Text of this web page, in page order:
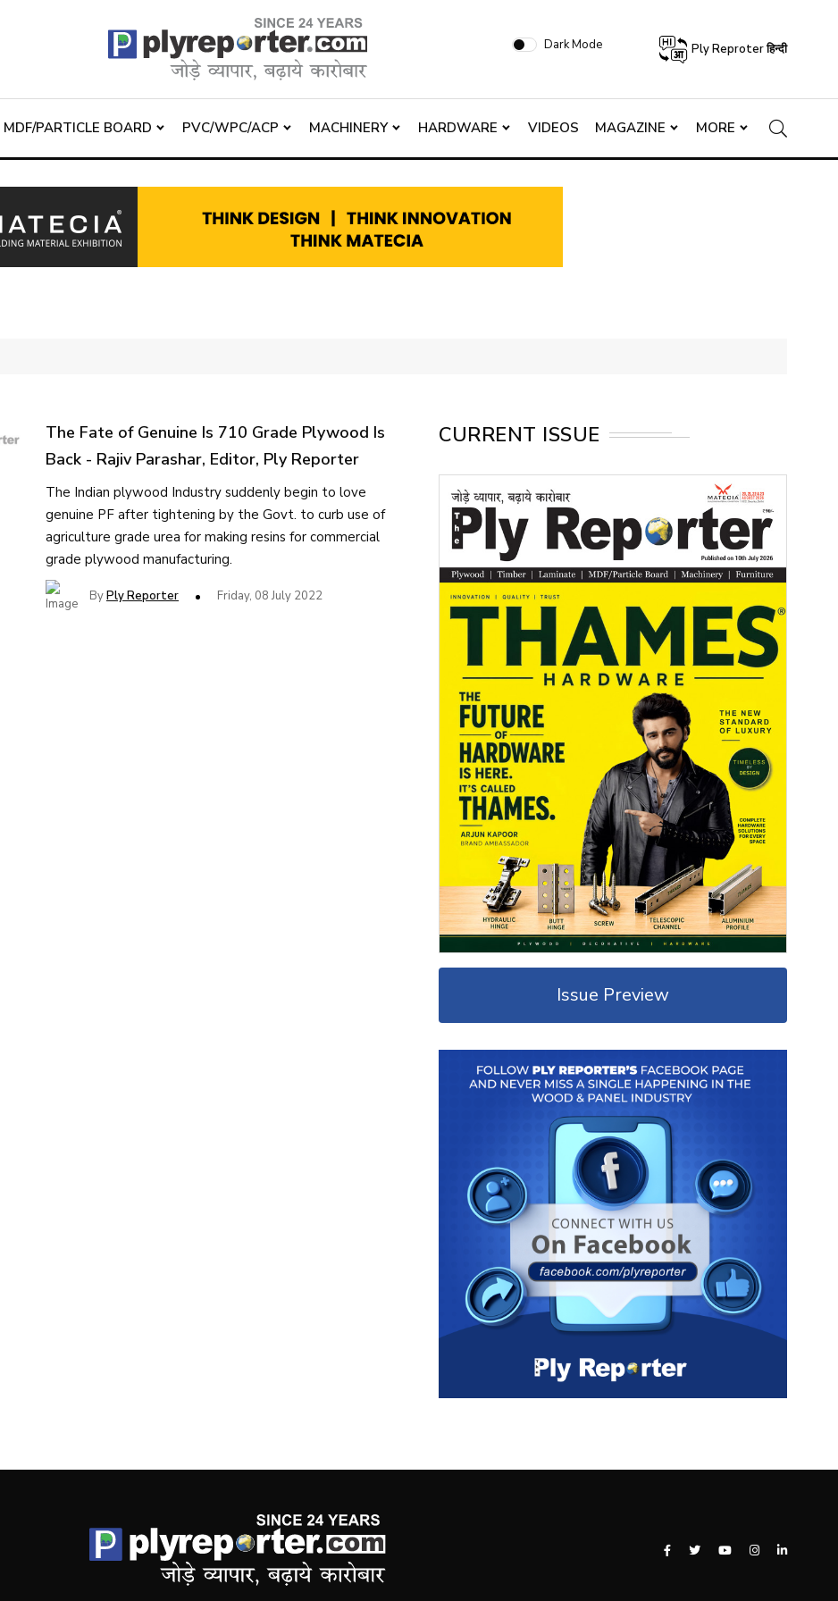
Dark Mode Ply Reproter हिन्दी
MDF/PARTICLE BOARD PVC/WPC/ACP MACHINERY HARDWARE VIDEOS MAGAZINE MORE
The Fate of Genuine Is 710 Grade Plywood Is
Back - Rajiv Parashar, Editor, Ply Reporter
The Indian plywood Industry suddenly begin to love
genuine PF after tightening by the Govt. to curb use of
agriculture grade urea for making resins for commercial
grade plywood manufacturing.
ByPly Reporter Friday, 08 July 2022
CURRENT ISSUE
Issue Preview